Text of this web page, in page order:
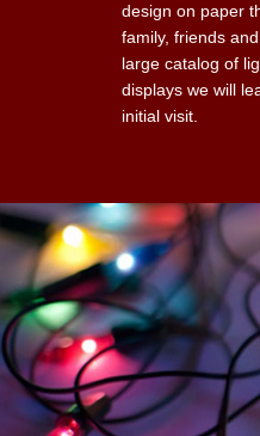
design on paper
family, friends
large catalog of
displays we will
initial visit.